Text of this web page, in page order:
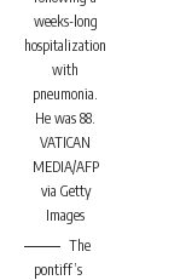
weeks-long
hospitalization
with
pneumonia.
He was 88.
VATICAN
MEDIA/AFP
via Getty
Images
The
pontiff’s